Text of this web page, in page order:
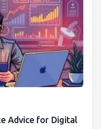
Advice for Digital